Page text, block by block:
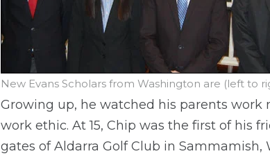
New Evans Scholars from Washington are (left to
Growing up, he watched his parents
work ethic. At 15, Chip was the first of his
gates of Aldarra Golf Club in Sammamish,